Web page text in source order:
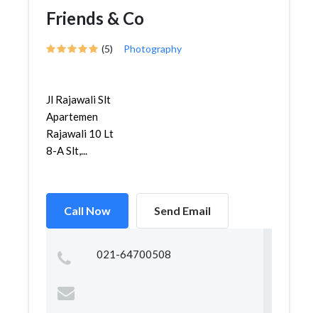
Friends & Co
(5) Photography
Jl Rajawali Slt
Apartemen
Rajawali 10 Lt
8-A Slt,...
Call Now Send Email
021-64700508